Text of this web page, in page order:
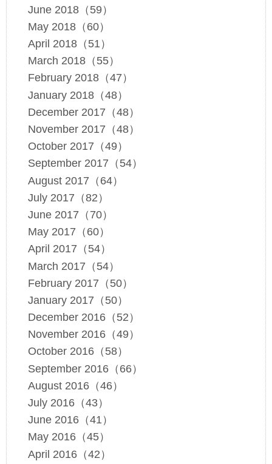
June 2018（59）
May 2018（60）
April 2018（51）
March 2018（55）
February 2018（47）
January 2018（48）
December 2017（48）
November 2017（48）
October 2017（49）
September 2017（54）
August 2017（64）
July 2017（82）
June 2017（70）
May 2017（60）
April 2017（54）
March 2017（54）
February 2017（50）
January 2017（50）
December 2016（52）
November 2016（49）
October 2016（58）
September 2016（66）
August 2016（46）
July 2016（43）
June 2016（41）
May 2016（45）
April 2016（42）